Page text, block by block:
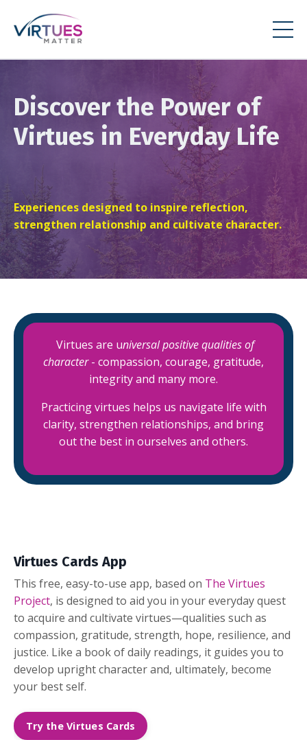
Discover the Power of
Virtues in Everyday Life
Experiences designed to inspire reflection,
strengthen relationship and cultivate character.
Virtues are universal positive qualities of
character- compassion, courage, gratitude,
integrity and many more.
Practicing virtues helps us navigate life with
clarity, strengthen relationships, and bring
out the best in ourselves and others.
Virtues Cards App
This free, easy-to-use app, based on The Virtues
Project, is designed to aid you in your everyday quest
to acquire and cultivate virtues—qualities such as
compassion, gratitude, strength, hope, resilience, and
justice. Like a book of daily readings, it guides you to
develop upright character and, ultimately, become
your best self.
Try the Virtues Cards